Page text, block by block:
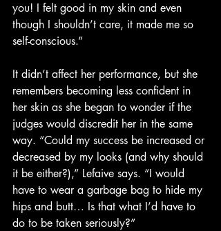
you! I felt good in my skin and even
though I shouldn’t care, it made me so
self-conscious.”
It didn’t affect her performance, but she
remembers becoming less confident in
her skin as she began to wonder if the
judges would discredit her in the same
way. “Could my success be increased or
decreased by my looks (and why should
it be either?),” Lefaive says. “I would
have to wear a garbage bag to hide my
hips and butt… Is that what I’d have to
do to be taken seriously?”